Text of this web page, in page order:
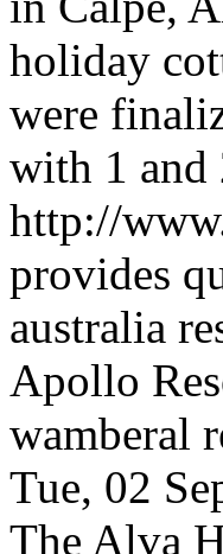
holiday
were
with 1 and
http://
provides
australia
Apollo
wamberal
Tue, 02
The Alva